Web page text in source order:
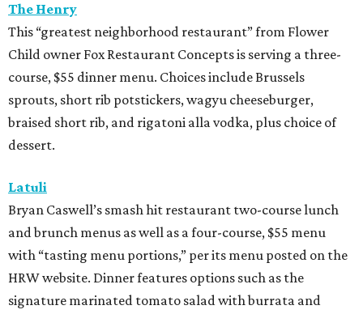
The Henry
This “greatest neighborhood restaurant” from Flower
Child owner Fox Restaurant Concepts is serving a three-
course, $55 dinner menu. Choices include Brussels
sprouts, short rib potstickers, wagyu cheeseburger,
braised short rib, and rigatoni alla vodka, plus choice of
dessert.
Latuli
Bryan Caswell’s smash hit restaurant two-course lunch
and brunch menus as well as a four-course, $55 menu
with “tasting menu portions,” per its menu posted on the
HRW website. Dinner features options such as the
signature marinated tomato salad with burrata and